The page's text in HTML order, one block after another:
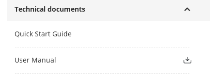
Technical documents
Quick Start Guide
User Manual